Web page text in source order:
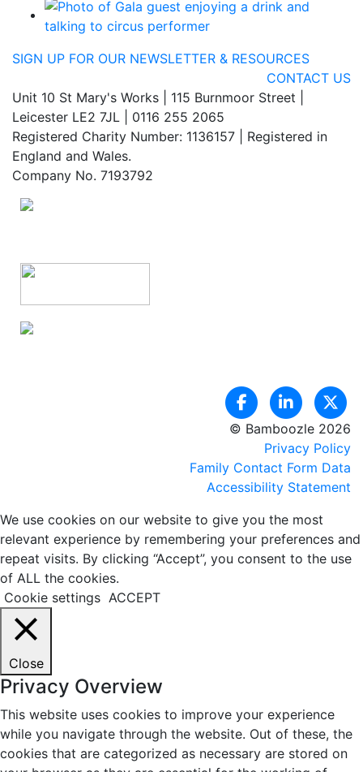
SIGN UP FOR OUR NEWSLETTER & RESOURCES
CONTACT US
Unit 10 St Mary's Works | 115 Burnmoor Street |
Leicester LE2 7JL | 0116 255 2065
Registered Charity Number: 1136157 | Registered in
England and Wales.
Company No. 7193792
© Bamboozle 2026
Privacy Policy
Family Contact Form Data
Accessibility Statement
We use cookies on our website to give you the most
relevant experience by remembering your preferences and
repeat visits. By clicking “Accept”, you consent to the use
of ALL the cookies.
Cookie settings ACCEPT
Close
Privacy Overview
This website uses cookies to improve your experience
while you navigate through the website. Out of these, the
cookies that are categorized as necessary are stored on